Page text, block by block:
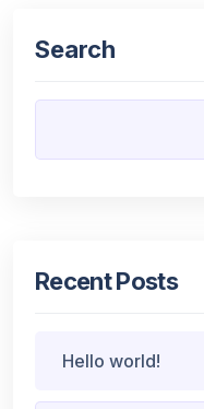
Search
Recent Posts
Hello world!